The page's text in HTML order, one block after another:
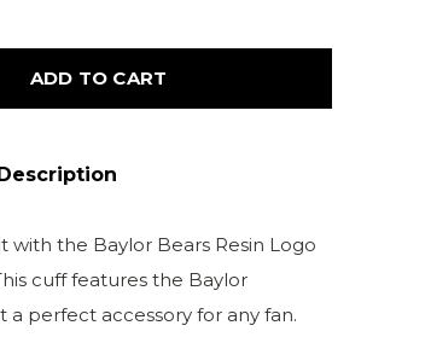
ADD TO CART
with the Baylor Bears Resin Logo
cuff features the Baylor
a perfect accessory for any fan.